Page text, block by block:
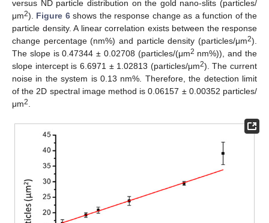
versus ND particle distribution on the gold nano-slits (particles/
μm2). Figure 6shows the response change as a function of the
particle density. A linear correlation exists between the response
change percentage (nm%) and particle density (particles/μm2).
The slope is 0.47344 ± 0.02708 (particles/(μm2 nm%)), and the
slope intercept is 6.6971 ± 1.02813 (particles/μm2). The current
noise in the system is 0.13 nm%. Therefore, the detection limit
of the 2D spectral image method is 0.06157 ± 0.00352 particles/
μm2